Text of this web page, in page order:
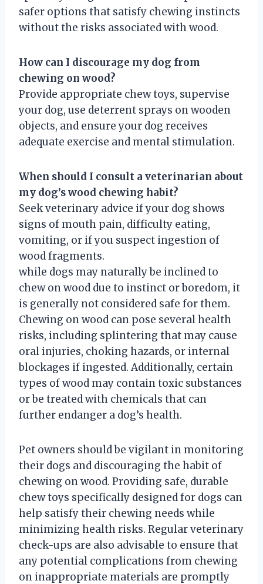
safer options that satisfy chewing instincts
without the risks associated with wood.
How can I discourage my dog from
chewing on wood?
Provide appropriate chew toys, supervise
your dog, use deterrent sprays on wooden
objects, and ensure your dog receives
adequate exercise and mental stimulation.
When should I consult a veterinarian about
my dog’s wood chewing habit?
Seek veterinary advice if your dog shows
signs of mouth pain, difficulty eating,
vomiting, or if you suspect ingestion of
wood fragments.
while dogs may naturally be inclined to
chew on wood due to instinct or boredom, it
is generally not considered safe for them.
Chewing on wood can pose several health
risks, including splintering that may cause
oral injuries, choking hazards, or internal
blockages if ingested. Additionally, certain
types of wood may contain toxic substances
or be treated with chemicals that can
further endanger a dog’s health.
Pet owners should be vigilant in monitoring
their dogs and discouraging the habit of
chewing on wood. Providing safe, durable
chew toys specifically designed for dogs can
help satisfy their chewing needs while
minimizing health risks. Regular veterinary
check-ups are also advisable to ensure that
any potential complications from chewing
on inappropriate materials are promptly